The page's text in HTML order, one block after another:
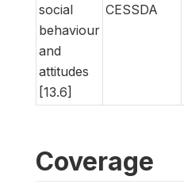
social
behaviour
and
attitudes
[13.6]
CESSDA
Coverage